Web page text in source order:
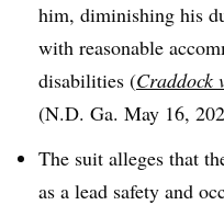
him, diminishing his
with reasonable
disabilities (Craddock
(N.D. Ga. May 16,
The suit alleges that
as a lead safety and